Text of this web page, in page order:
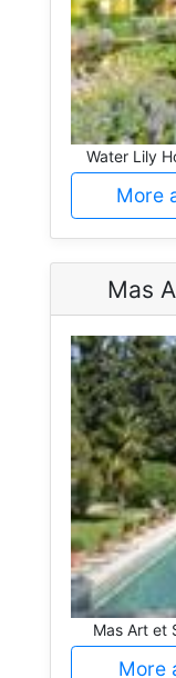
Water Lily
More
Mas
Mas Art et
More